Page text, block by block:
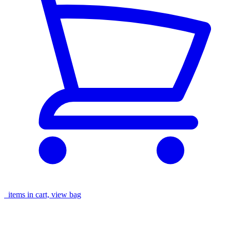
items in cart, view bag